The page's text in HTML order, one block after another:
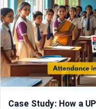
Case Study: How a